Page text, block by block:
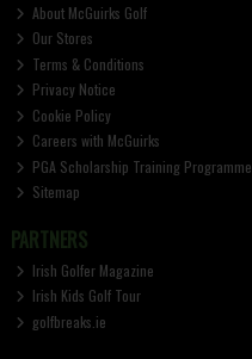
About McGuirks Golf
Our Stores
Terms & Conditions
Privacy Notice
Cookie Policy
Careers with McGuirks
PGA Scholarship Training Programme
Sitemap
PARTNERS
Irish Golfer Magazine
Irish Kids Golf Tour
golfbreaks.ie